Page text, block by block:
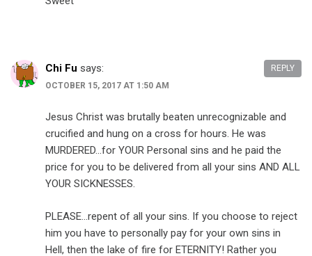
Chi Fu says:
OCTOBER 15, 2017 AT 1:50 AM
Jesus Christ was brutally beaten unrecognizable and
crucified and hung on a cross for hours. He was
MURDERED…for YOUR Personal sins and he paid the
price for you to be delivered from all your sins AND ALL
YOUR SICKNESSES.
PLEASE…repent of all your sins. If you choose to reject
him you have to personally pay for your own sins in
Hell, then the lake of fire for ETERNITY! Rather you
REPLY